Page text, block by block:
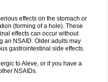
effects on the stomach or
(forming of a hole). These
effects can occur without
an NSAID. Older adults may
gastrointestinal side effects.
to Aleve, or if you have a
NSAIDs.